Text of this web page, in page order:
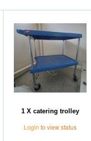
1 X catering trolley
Login to view status